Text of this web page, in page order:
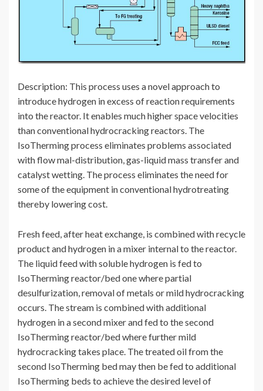
Description: This process uses a novel approach to
introduce hydrogen in excess of reaction requirements
into the reactor. It enables much higher space velocities
than conventional hydrocracking reactors. The
IsoTherming process eliminates problems associated
with flow mal-distribution, gas-liquid mass transfer and
catalyst wetting. The process eliminates the need for
some of the equipment in conventional hydrotreating
thereby lowering cost.
Fresh feed, after heat exchange, is combined with recycle
product and hydrogen in a mixer internal to the reactor.
The liquid feed with soluble hydrogen is fed to
IsoTherming reactor/bed one where partial
desulfurization, removal of metals or mild hydrocracking
occurs. The stream is combined with additional
hydrogen in a second mixer and fed to the second
IsoTherming reactor/bed where further mild
hydrocracking takes place. The treated oil from the
second IsoTherming bed may then be fed to additional
IsoTherming beds to achieve the desired level of